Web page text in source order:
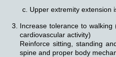
Upper extremity extension
Increase tolerance to
cardiovascular activity)
Reinforce sitting, standing
spine and proper body